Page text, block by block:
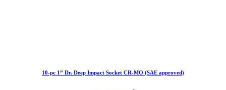
10-pc 1” Dr. Deep Impact Socket CR-MO (SAE approved)